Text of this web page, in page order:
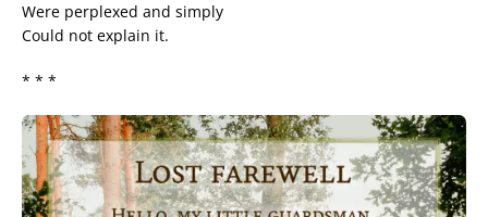
Were perplexed and simply
Could not explain it.
* * *